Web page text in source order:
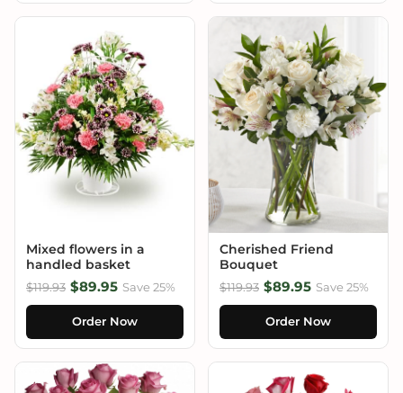
Mixed flowers in a
handled basket
$119.93 $89.95 Save 25%
Order Now
Cherished Friend
Bouquet
$119.93 $89.95 Save 25%
Order Now